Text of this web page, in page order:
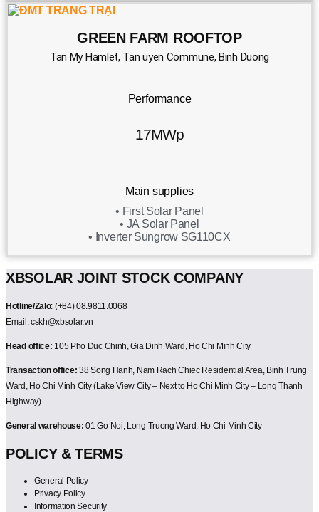
GREEN FARM ROOFTOP
Tan My Hamlet, Tan uyen Commune, Binh Duong
Performance
17MWp
Main supplies
• First Solar Panel
• JA Solar Panel
• Inverter Sungrow SG110CX
XBSOLAR JOINT STOCK COMPANY
Hotline/Zalo: (+84) 08.9811.0068
Email: cskh@xbsolar.vn
Head office: 105 Pho Duc Chinh, Gia Dinh Ward, Ho Chi Minh City
Transaction office: 38 Song Hanh, Nam Rach Chiec Residential Area, Binh Trung
Ward, Ho Chi Minh City (Lake View City – Next to Ho Chi Minh City – Long Thanh
Highway)
General warehouse: 01 Go Noi, Long Truong Ward, Ho Chi Minh City
POLICY & TERMS
General Policy
Privacy Policy
Information Security